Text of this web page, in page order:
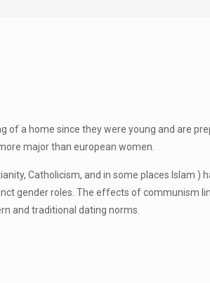
a home since they were young and are
major than european women.
Catholicism, and in some places Islam )
gender roles. The effects of communism
and traditional dating norms.